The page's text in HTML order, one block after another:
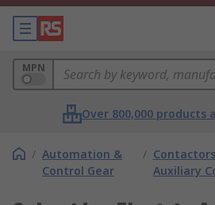
MPN
Over 800,000 products
/ Automation &
Control Gear
/
Auxiliary